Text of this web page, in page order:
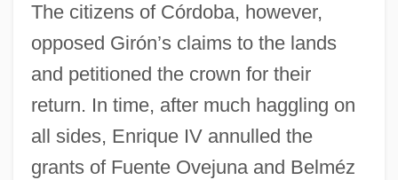
The citizens of Córdoba, however,
opposed Girón’s claims to the lands
and petitioned the crown for their
return. In time, after much haggling on
all sides, Enrique IV annulled the
grants of Fuente Ovejuna and Belméz